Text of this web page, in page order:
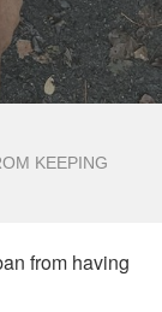
KEEPING
from having